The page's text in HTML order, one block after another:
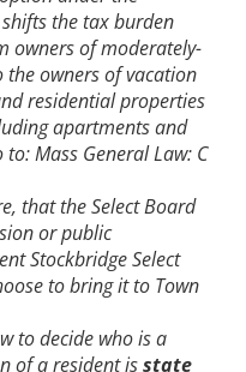
the tax burden
owners of moderately-
owners of vacation
residential properties
apartments and
Mass General Law: C
that the Select Board
or public
Stockbridge Select
to bring it to Town
to decide who is a
of a resident isstate